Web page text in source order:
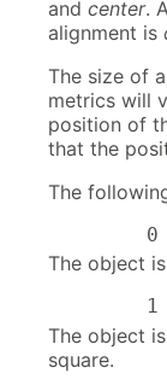
and center.
alignment is
The size of
metrics will
position of
that the
The
0
The object
1 2
The object
square.